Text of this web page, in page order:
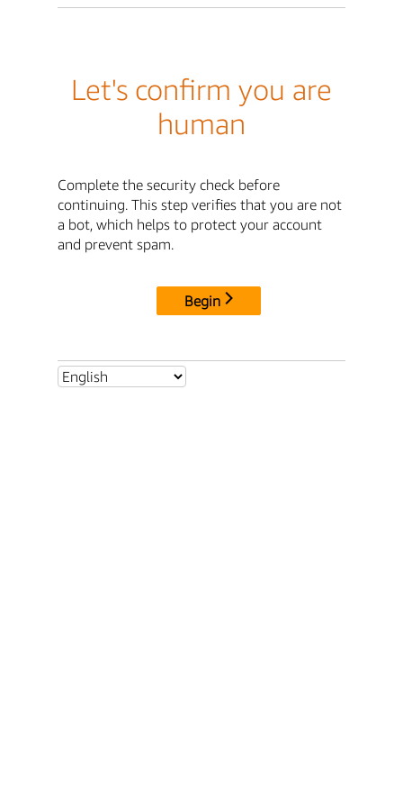
Let's confirm you are
human
Complete the security check before
continuing. This step verifies that you are not
a bot, which helps to protect your account
and prevent spam.
Begin